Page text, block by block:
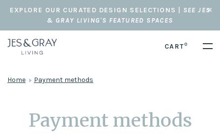
EXPLORE OUR CURATED DESIGN SELECTIONS | SEE JES
& GRAY LIVING'S FEATURED SPACES
CART0
Home Payment methods
Payment methods